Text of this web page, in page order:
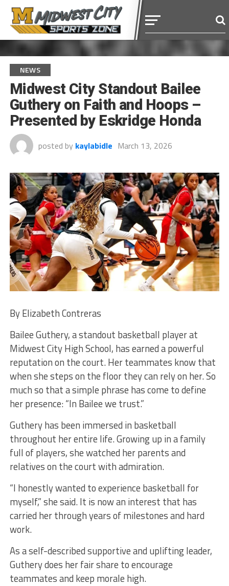
NEWS
Midwest City Standout Bailee
Guthery on Faith and Hoops –
Presented by Eskridge Honda
posted by kaylabidle March 13, 2026
By Elizabeth Contreras
Bailee Guthery, a standout basketball player at
Midwest City High School, has earned a powerful
reputation on the court. Her teammates know that
when she steps on the floor they can rely on her. So
much so that a simple phrase has come to define
her presence: “In Bailee we trust.”
Guthery has been immersed in basketball
throughout her entire life. Growing up in a family
full of players, she watched her parents and
relatives on the court with admiration.
“I honestly wanted to experience basketball for
myself,” she said. It is now an interest that has
carried her through years of milestones and hard
work.
As a self-described supportive and uplifting leader,
Guthery does her fair share to encourage
teammates and keep morale high.